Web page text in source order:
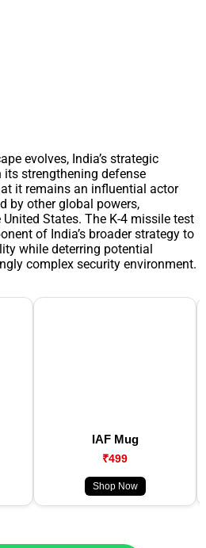
evolves, India’s strategic
strengthening defense
it remains an influential actor
by other global powers,
States. The K-4 missile test
of India’s broader strategy to
while deterring potential
complex security environment.
IAF Mug
₹499
Shop Now